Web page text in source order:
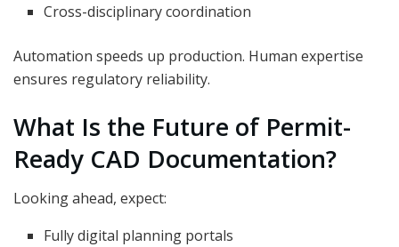
Cross-disciplinary coordination
Automation speeds up production. Human expertise
ensures regulatory reliability.
What Is the Future of Permit-
Ready CAD Documentation?
Looking ahead, expect:
Fully digital planning portals